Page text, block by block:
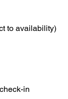
to availability)
in